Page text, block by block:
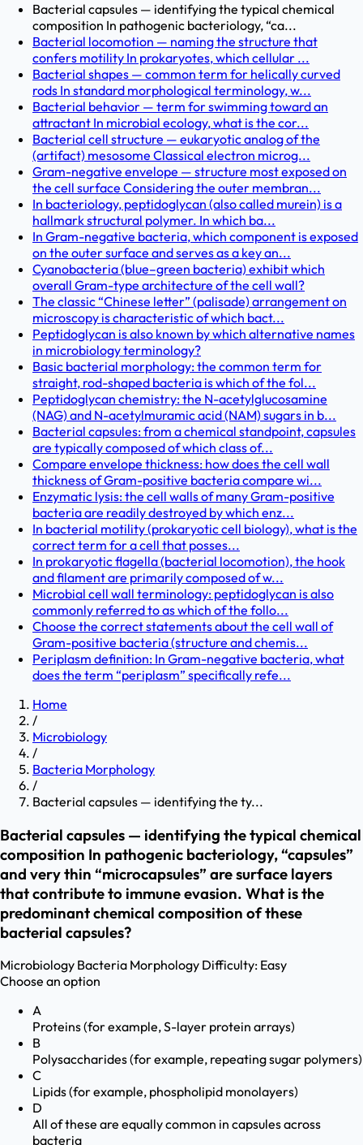
Bacterial capsules — identifying the typical chemical
composition In pathogenic bacteriology, “ca...
Bacterial locomotion — naming the structure that
confers motility In prokaryotes, which cellular ...
Bacterial shapes — common term for helically curved
rods In standard morphological terminology, w...
Bacterial behavior — term for swimming toward an
attractant In microbial ecology, what is the cor...
Bacterial cell structure — eukaryotic analog of the
(artifact) mesosome Classical electron microg...
Gram-negative envelope — structure most exposed on
the cell surface Considering the outer membran...
In bacteriology, peptidoglycan (also called murein) is a
hallmark structural polymer. In which ba...
In Gram-negative bacteria, which component is exposed
on the outer surface and serves as a key an...
Cyanobacteria (blue–green bacteria) exhibit which
overall Gram-type architecture of the cell wall?
The classic “Chinese letter” (palisade) arrangement on
microscopy is characteristic of which bact...
Peptidoglycan is also known by which alternative names
in microbiology terminology?
Basic bacterial morphology: the common term for
straight, rod-shaped bacteria is which of the fol...
Peptidoglycan chemistry: the N-acetylglucosamine
(NAG) and N-acetylmuramic acid (NAM) sugars in b...
Bacterial capsules: from a chemical standpoint, capsules
are typically composed of which class of...
Compare envelope thickness: how does the cell wall
thickness of Gram-positive bacteria compare wi...
Enzymatic lysis: the cell walls of many Gram-positive
bacteria are readily destroyed by which enz...
In bacterial motility (prokaryotic cell biology), what is the
correct term for a cell that posses...
In prokaryotic flagella (bacterial locomotion), the hook
and filament are primarily composed of w...
Microbial cell wall terminology: peptidoglycan is also
commonly referred to as which of the follo...
Choose the correct statements about the cell wall of
Gram-positive bacteria (structure and chemis...
Periplasm definition: In Gram-negative bacteria, what
does the term “periplasm” specifically refe...
Home
/
Microbiology
/
Bacteria Morphology
/
Bacterial capsules — identifying the ty...
Bacterial capsules — identifying the typical chemical
composition In pathogenic bacteriology, “capsules”
and very thin “microcapsules” are surface layers
that contribute to immune evasion. What is the
predominant chemical composition of these
bacterial capsules?
Microbiology Bacteria Morphology Difficulty: Easy
Choose an option
A
Proteins (for example, S-layer protein arrays)
B
Polysaccharides (for example, repeating sugar polymers)
C
Lipids (for example, phospholipid monolayers)
D
All of these are equally common in capsules across
bacteria